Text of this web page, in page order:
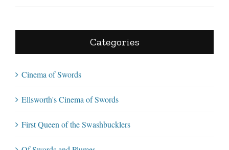
Categories
Cinema of Swords
Ellsworth's Cinema of Swords
First Queen of the Swashbucklers